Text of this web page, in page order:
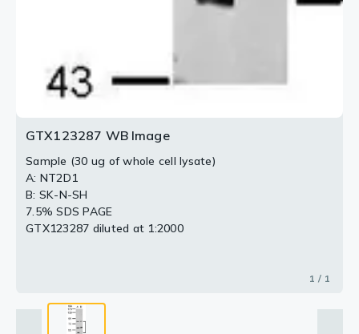
GTX123287 WB Image
Sample (30 ug of whole cell lysate)
A: NT2D1
B: SK-N-SH
7.5% SDS PAGE
GTX123287 diluted at 1:2000
1 / 1